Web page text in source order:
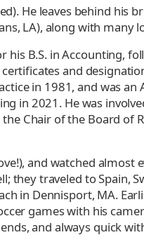
He leaves behind his
LA), along with many
B.S. in Accounting,
and
in 1981, and was
in 2021. He was
Chair of the Board of
and watched almost
they traveled to Spain,
in Dennisport, MA.
games with his
and always quick